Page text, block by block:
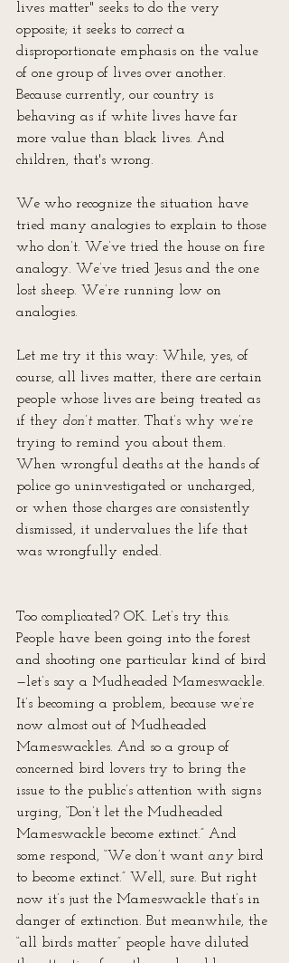
lives matter" seeks to do the very
opposite; it seeks to correct a
disproportionate emphasis on the value
of one group of lives over another.
Because currently, our country is
behaving as if white lives have far
more value than black lives. And
children, that's wrong.
We who recognize the situation have
tried many analogies to explain to those
who don’t. We’ve tried the house on fire
analogy. We’ve tried Jesus and the one
lost sheep. We’re running low on
analogies.
Let me try it this way: While, yes, of
course, all lives matter, there are certain
people whose lives are being treated as
if they don’t matter. That’s why we’re
trying to remind you about them.
When wrongful deaths at the hands of
police go uninvestigated or uncharged,
or when those charges are consistently
dismissed, it undervalues the life that
was wrongfully ended.
Too complicated? OK. Let’s try this.
People have been going into the forest
and shooting one particular kind of bird
—let’s say a Mudheaded Mameswackle.
It’s becoming a problem, because we’re
now almost out of Mudheaded
Mameswackles. And so a group of
concerned bird lovers try to bring the
issue to the public’s attention with signs
urging, “Don’t let the Mudheaded
Mameswackle become extinct.” And
some respond, “We don’t want any bird
to become extinct.” Well, sure. But right
now it’s just the Mameswackle that’s in
danger of extinction. But meanwhile, the
“all birds matter” people have diluted